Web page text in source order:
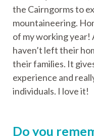
the Cairngorms to
mountaineering.
of my working year!
haven’t left their
their families. It
experience and
individuals. I love it!
Do you